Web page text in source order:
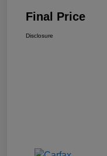
Final Price
Disclosure